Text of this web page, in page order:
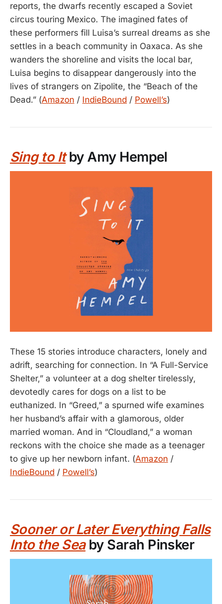
reports, the dwarfs recently escaped a Soviet
circus touring Mexico. The imagined fates of
these performers fill Luisa’s surreal dreams as she
settles in a beach community in Oaxaca. As she
wanders the shoreline and visits the local bar,
Luisa begins to disappear dangerously into the
lives of strangers on Zipolite, the “Beach of the
Dead.” (Amazon / IndieBound / Powell’s)
Sing to Itby Amy Hempel
These 15 stories introduce characters, lonely and
adrift, searching for connection. In “A Full-Service
Shelter,” a volunteer at a dog shelter tirelessly,
devotedly cares for dogs on a list to be
euthanized. In “Greed,” a spurned wife examines
her husband’s affair with a glamorous, older
married woman. And in “Cloudland,” a woman
reckons with the choice she made as a teenager
to give up her newborn infant. (Amazon /
IndieBound / Powell’s)
Sooner or Later Everything Falls
Into the Seaby Sarah Pinsker